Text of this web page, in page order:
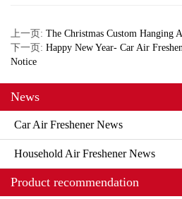
上一页: The Christmas Custom Hanging
下一页: Happy New Year- Car Air
Notice
News
Car Air Freshener News
Household Air Freshener News
Product recommendation